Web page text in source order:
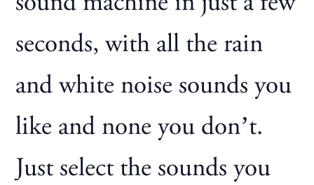
seconds, with all the rain
and white noise sounds you
like and none you don’t.
Just select the sounds you